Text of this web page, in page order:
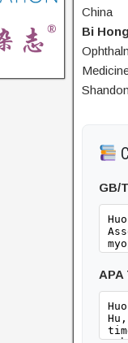
China
Bi
GB/